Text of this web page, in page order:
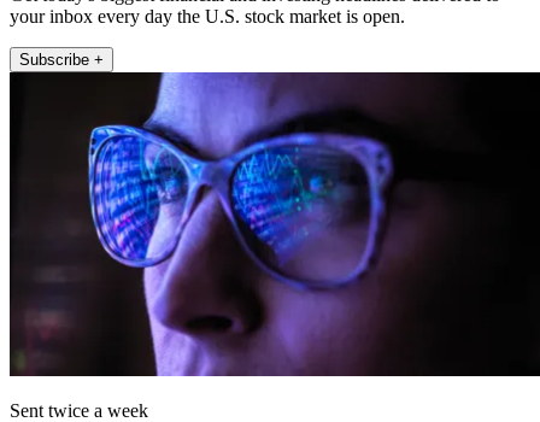
your inbox every day the U.S. stock market is open.
Subscribe +
Sent twice a week